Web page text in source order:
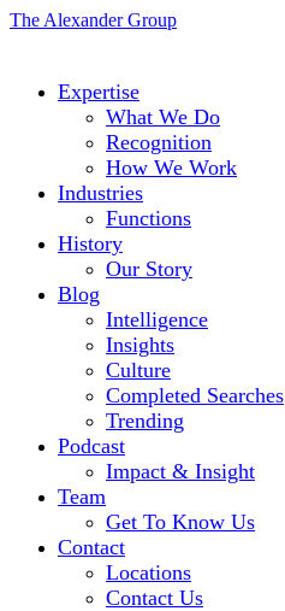
The Alexander Group
Expertise
What We Do
Recognition
How We Work
Industries
Functions
History
Our Story
Blog
Intelligence
Insights
Culture
Completed Searches
Trending
Podcast
Impact & Insight
Team
Get To Know Us
Contact
Locations
Contact Us